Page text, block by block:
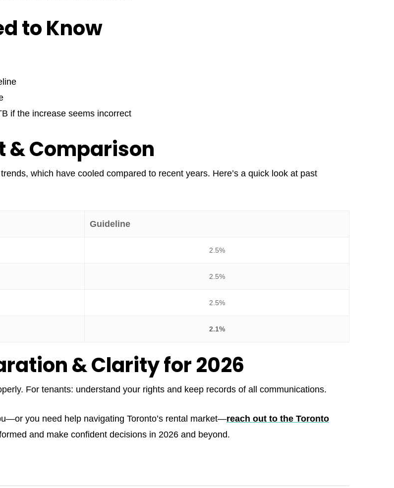
to Know
if the increase seems incorrect
& Comparison
which have cooled compared to recent years. Here’s a quick look at past
Guideline
2.5%
2.5%
2.5%
2.1%
& Clarity for 2026
For tenants: understand your rights and keep records of all communications.
you need help navigating Toronto’s rental market—reach out to the Toronto
and make confident decisions in 2026 and beyond.